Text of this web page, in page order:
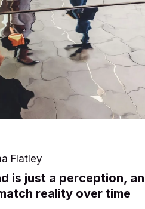
Flatley
is just a perception,
reality over time